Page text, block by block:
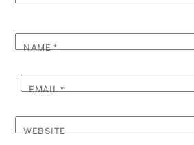
NAME*
EMAIL*
WEBSITE